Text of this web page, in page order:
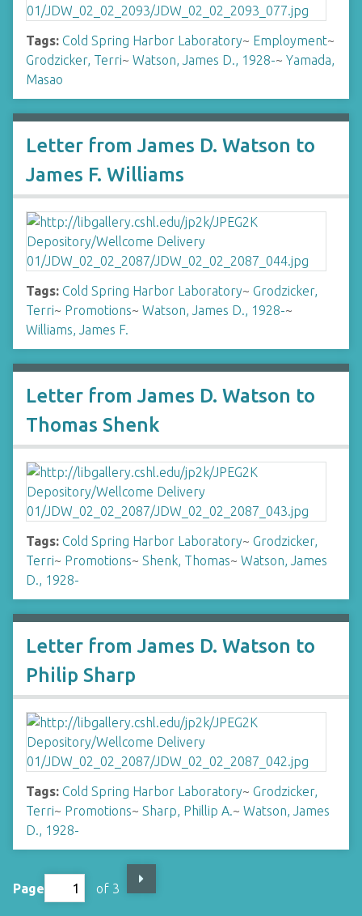
Tags: Cold Spring Harbor Laboratory~ Employment~
Grodzicker, Terri~ Watson, James D., 1928-~ Yamada,
Masao
Letter from James D. Watson to
James F. Williams
Tags: Cold Spring Harbor Laboratory~ Grodzicker,
Terri~ Promotions~ Watson, James D., 1928-~
Williams, James F.
Letter from James D. Watson to
Thomas Shenk
Tags: Cold Spring Harbor Laboratory~ Grodzicker,
Terri~ Promotions~ Shenk, Thomas~ Watson, James
D., 1928-
Letter from James D. Watson to
Philip Sharp
Tags: Cold Spring Harbor Laboratory~ Grodzicker,
Terri~ Promotions~ Sharp, Phillip A.~ Watson, James
D., 1928-
Page of 3